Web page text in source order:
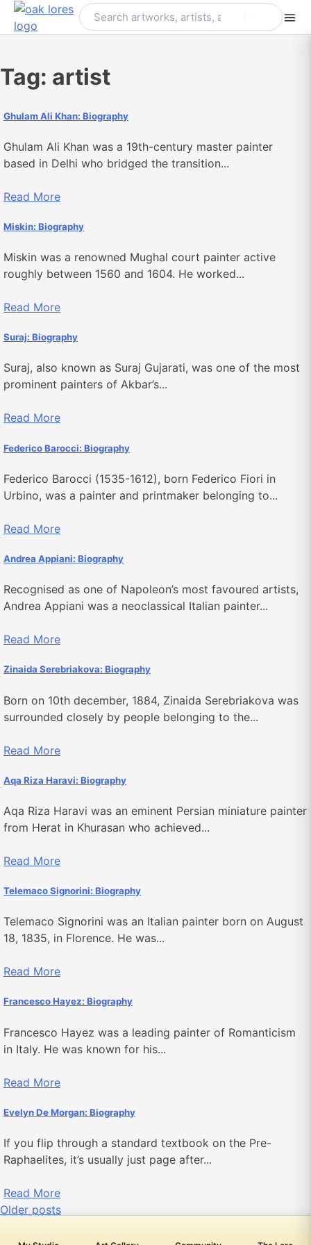
Skip
Tag: artist
Ghulam Ali Khan: Biography
Ghulam Ali Khan was a 19th-century master painter
based in Delhi who bridged the transition...
Read More
Miskin: Biography
Miskin was a renowned Mughal court painter active
roughly between 1560 and 1604. He worked...
Read More
Suraj: Biography
Suraj, also known as Suraj Gujarati, was one of the most
prominent painters of Akbar’s...
Read More
Federico Barocci: Biography
Federico Barocci (1535-1612), born Federico Fiori in
Urbino, was a painter and printmaker belonging to...
Read More
Andrea Appiani: Biography
Recognised as one of Napoleon’s most favoured artists,
Andrea Appiani was a neoclassical Italian painter...
Read More
Zinaida Serebriakova: Biography
Born on 10th december, 1884, Zinaida Serebriakova was
surrounded closely by people belonging to the...
Read More
Aqa Riza Haravi: Biography
Aqa Riza Haravi was an eminent Persian miniature painter
from Herat in Khurasan who achieved...
Read More
Telemaco Signorini: Biography
Telemaco Signorini was an Italian painter born on August
18, 1835, in Florence. He was...
Read More
Francesco Hayez: Biography
Francesco Hayez was a leading painter of Romanticism
in Italy. He was known for his...
Read More
Evelyn De Morgan: Biography
If you flip through a standard textbook on the Pre-
Raphaelites, it’s usually just page after...
Read More
Posts
Older posts